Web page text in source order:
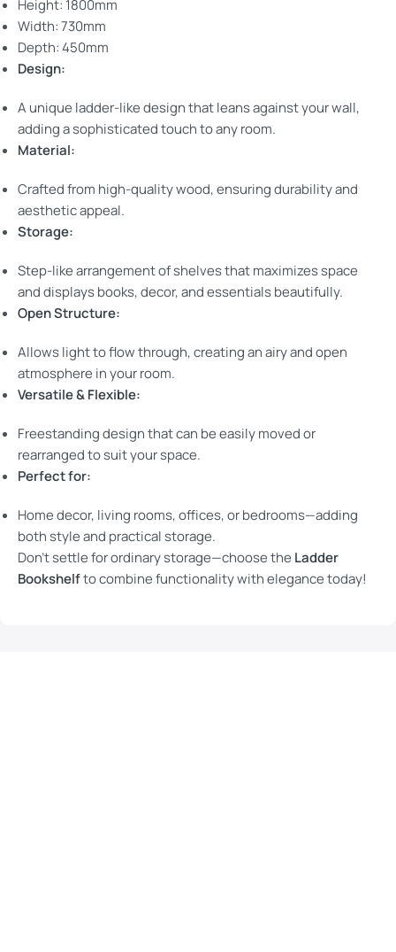
Height: 1800mm
Width: 730mm
Depth: 450mm
Design:
A unique ladder-like design that leans against your wall,
adding a sophisticated touch to any room.
Material:
Crafted from high-quality wood, ensuring durability and
aesthetic appeal.
Storage:
Step-like arrangement of shelves that maximizes space
and displays books, decor, and essentials beautifully.
Open Structure:
Allows light to flow through, creating an airy and open
atmosphere in your room.
Versatile & Flexible:
Freestanding design that can be easily moved or
rearranged to suit your space.
Perfect for:
Home decor, living rooms, offices, or bedrooms—adding
both style and practical storage.
Don’t settle for ordinary storage—choose the Ladder
Bookshelfto combine functionality with elegance today!